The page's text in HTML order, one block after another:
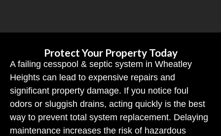
Protect Your Property Today
A failing cesspool & septic system in Wheatley
Heights can lead to expensive repairs and
significant property damage. If you notice foul
odors or sluggish drains, acting quickly is the best
way to prevent total system replacement. Delaying
maintenance increases the risk of hazardous